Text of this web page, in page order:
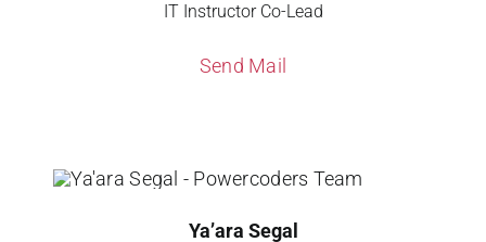
IT Instructor Co-Lead
Send Mail
Ya’ara Segal